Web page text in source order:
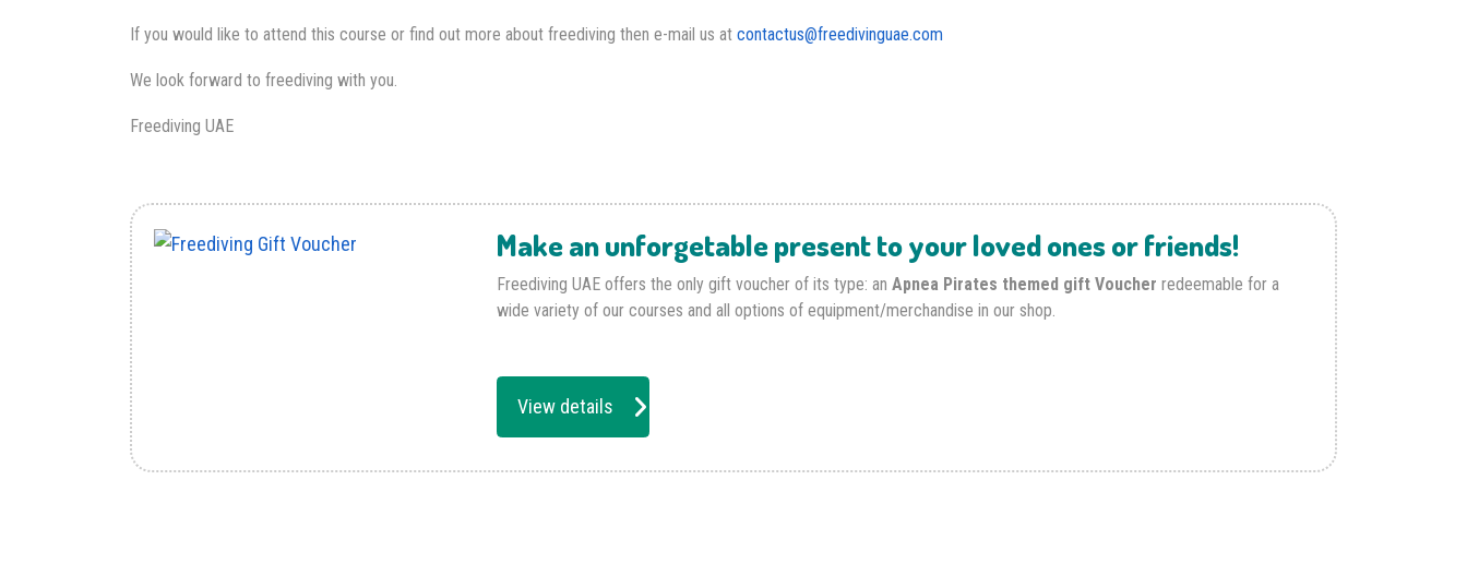
If you would like to attend this course or find out more about freediving then e-mail us at contactus@freedivinguae.com
We look forward to freediving with you.
Freediving UAE
Make an unforgetable present to your loved ones or friends!
Freediving UAE offers the only gift voucher of its type: an Apnea Pirates themed gift Voucher redeemable for a
wide variety of our courses and all options of equipment/merchandise in our shop.
View details